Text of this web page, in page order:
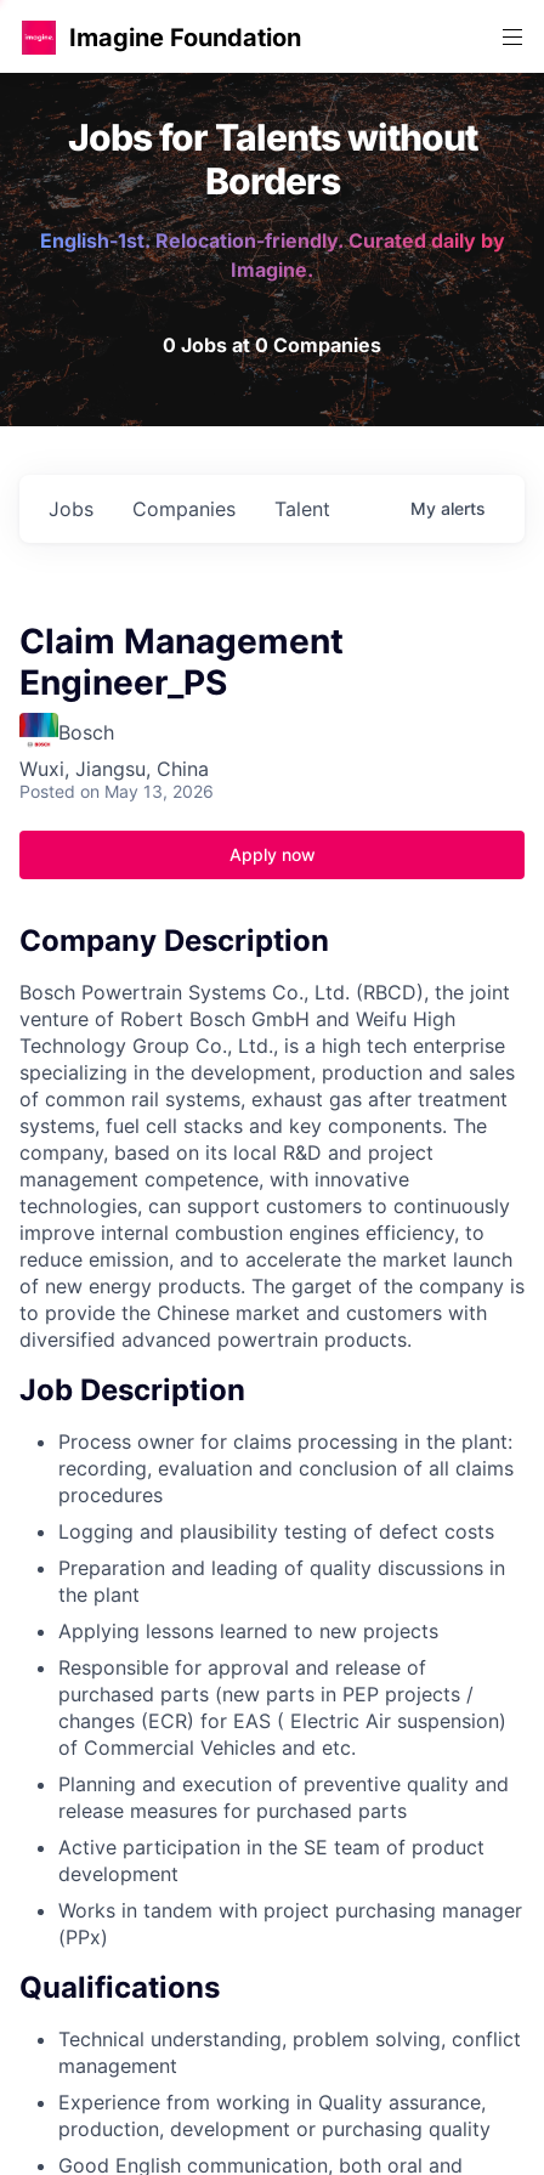
Imagine Foundation
Jobs for Talents without
Borders
English-1st. Relocation-friendly. Curated daily by
Imagine.
0 Jobs at 0 Companies
Jobs Companies Talent My alerts
Claim Management
Engineer_PS
Bosch
Wuxi, Jiangsu, China
Posted on May 13, 2026
Apply now
Company Description
Bosch Powertrain Systems Co., Ltd. (RBCD), the joint
venture of Robert Bosch GmbH and Weifu High
Technology Group Co., Ltd., is a high tech enterprise
specializing in the development, production and sales
of common rail systems, exhaust gas after treatment
systems, fuel cell stacks and key components. The
company, based on its local R&D and project
management competence, with innovative
technologies, can support customers to continuously
improve internal combustion engines efficiency, to
reduce emission, and to accelerate the market launch
of new energy products. The garget of the company is
to provide the Chinese market and customers with
diversified advanced powertrain products.
Job Description
Process owner for claims processing in the plant:
recording, evaluation and conclusion of all claims
procedures
Logging and plausibility testing of defect costs
Preparation and leading of quality discussions in
the plant
Applying lessons learned to new projects
Responsible for approval and release of
purchased parts (new parts in PEP projects /
changes (ECR) for EAS ( Electric Air suspension)
of Commercial Vehicles and etc.
Planning and execution of preventive quality and
release measures for purchased parts
Active participation in the SE team of product
development
Works in tandem with project purchasing manager
(PPx)
Qualifications
Technical understanding, problem solving, conflict
management
Experience from working in Quality assurance,
production, development or purchasing quality
Good English communication, both oral and